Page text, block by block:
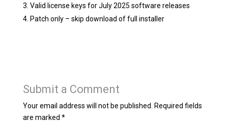
Valid license keys for July 2025 software releases
Patch only – skip download of full installer
Submit a Comment
Your email address will not be published.
Required fields
are marked *